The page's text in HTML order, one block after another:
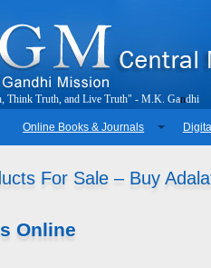
, Think Truth, and Live Truth" - M.K. Gandhi
Online Books & Journals
For Sale – Buy
Online